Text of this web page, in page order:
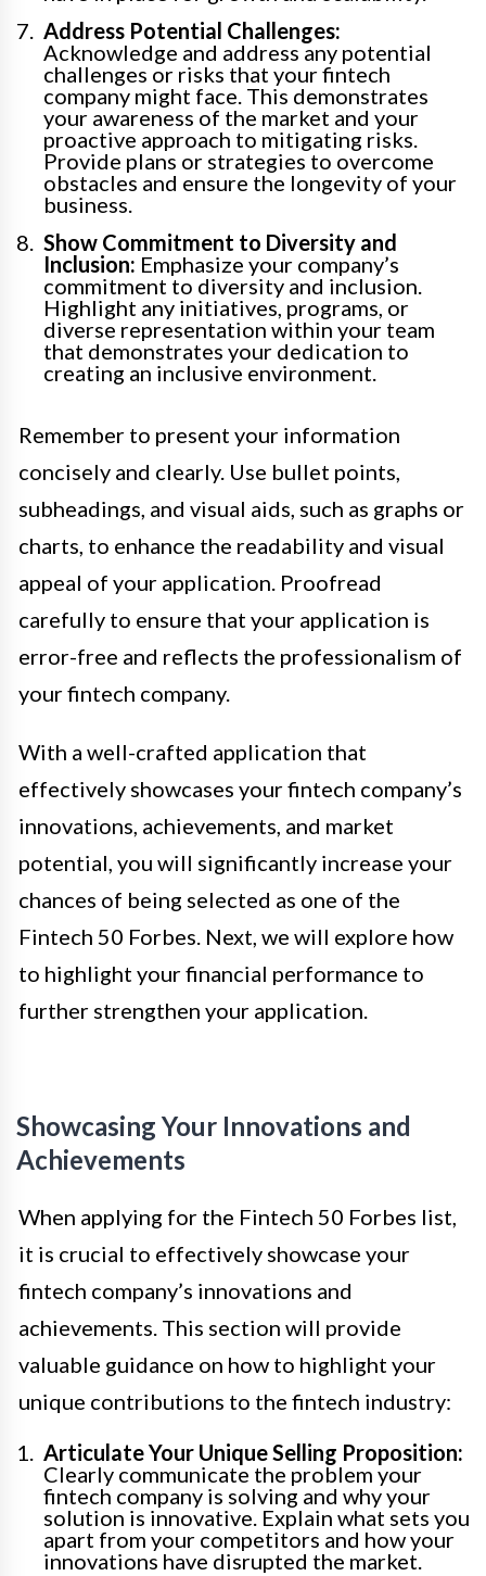
Address Potential Challenges:
Acknowledge and address any potential
challenges or risks that your fintech
company might face. This demonstrates
your awareness of the market and your
proactive approach to mitigating risks.
Provide plans or strategies to overcome
obstacles and ensure the longevity of your
business.
Show Commitment to Diversity and
Inclusion: Emphasize your company’s
commitment to diversity and inclusion.
Highlight any initiatives, programs, or
diverse representation within your team
that demonstrates your dedication to
creating an inclusive environment.
Remember to present your information
concisely and clearly. Use bullet points,
subheadings, and visual aids, such as graphs or
charts, to enhance the readability and visual
appeal of your application. Proofread
carefully to ensure that your application is
error-free and reflects the professionalism of
your fintech company.
With a well-crafted application that
effectively showcases your fintech company’s
innovations, achievements, and market
potential, you will significantly increase your
chances of being selected as one of the
Fintech 50 Forbes. Next, we will explore how
to highlight your financial performance to
further strengthen your application.
Showcasing Your Innovations and
Achievements
When applying for the Fintech 50 Forbes list,
it is crucial to effectively showcase your
fintech company’s innovations and
achievements. This section will provide
valuable guidance on how to highlight your
unique contributions to the fintech industry:
Articulate Your Unique Selling Proposition:
Clearly communicate the problem your
fintech company is solving and why your
solution is innovative. Explain what sets you
apart from your competitors and how your
innovations have disrupted the market.